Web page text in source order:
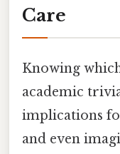
Care
Knowing
academic
implications
and even